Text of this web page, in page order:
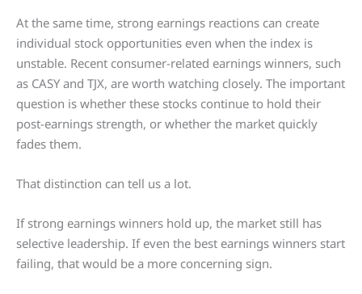
At the same time, strong earnings reactions can create
individual stock opportunities even when the index is
unstable. Recent consumer-related earnings winners, such
as CASY and TJX, are worth watching closely. The important
question is whether these stocks continue to hold their
post-earnings strength, or whether the market quickly
fades them.
That distinction can tell us a lot.
If strong earnings winners hold up, the market still has
selective leadership. If even the best earnings winners start
failing, that would be a more concerning sign.